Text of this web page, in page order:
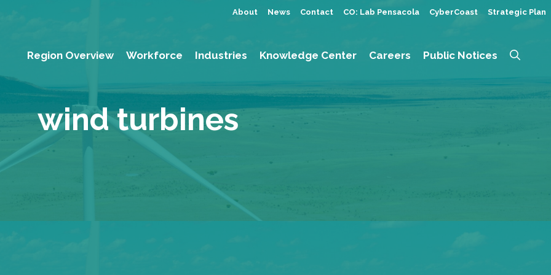
About News Contact CO: Lab Pensacola CyberCoast Strategic Plan
Region Overview Workforce Industries Knowledge Center Careers Public Notices
wind turbines